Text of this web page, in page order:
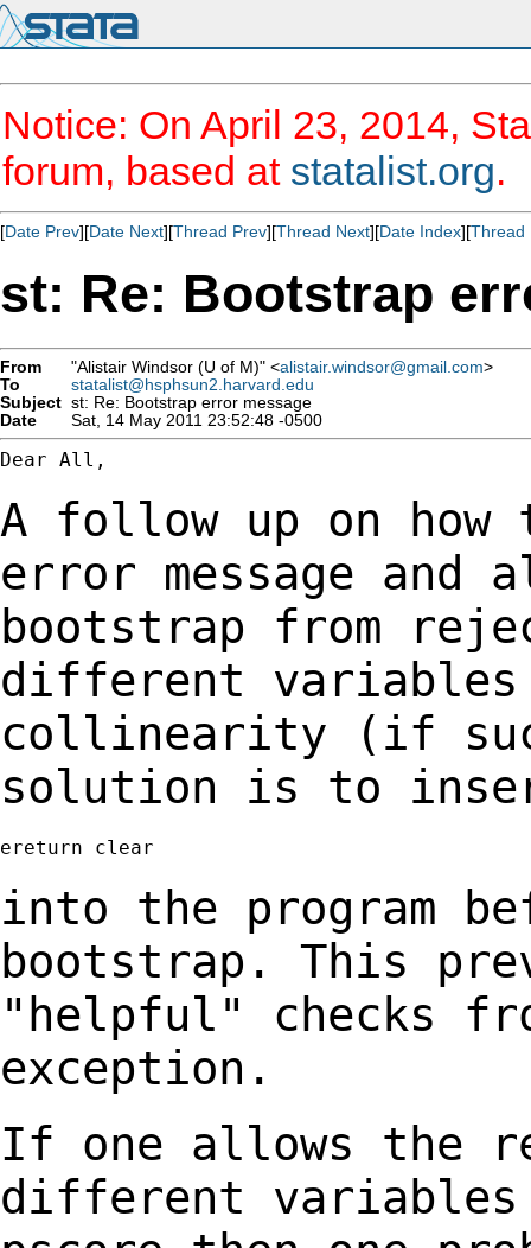
Notice: On April 23, 2014,
forum, based at statalist.org.
[Date Prev][Date Next][Thread Prev][Thread Next][Date Index][Thread
st: Re: Bootstrap
From "Alistair Windsor (U of M)" <alistair.windsor@gmail.com>
To
statalist@hsphsun2.harvard.edu
Subject st: Re: Bootstrap error message
Date
Sat, 14 May 2011 23:52:48 -0500
Dear All,
A follow up on how
error message and
bootstrap from
different variables
collinearity (if
solution is to
ereturn clear
into the program
bootstrap. This
"helpful" checks
exception.
If one allows the
different variables